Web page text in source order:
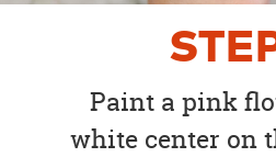
Paint a pink
white center on